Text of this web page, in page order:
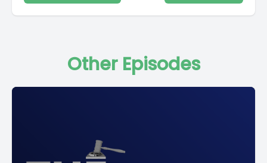
Other Episodes